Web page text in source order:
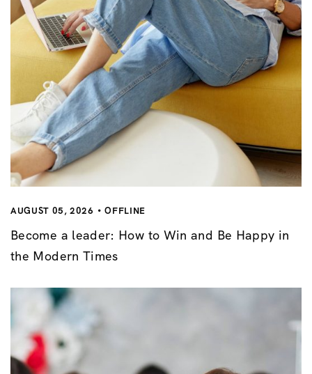
AUGUST 05, 2026 OFFLINE
Become a leader: How to Win and Be Happy in
the Modern Times